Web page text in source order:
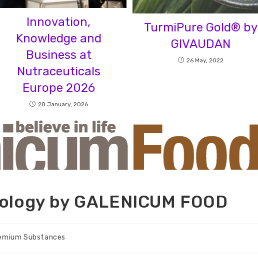
Innovation,
Knowledge and
Business at
Nutraceuticals
Europe 2026
28 January, 2026
TurmiPure Gold® by
GIVAUDAN
26 May, 2022
by GALENICUM FOOD
Substances